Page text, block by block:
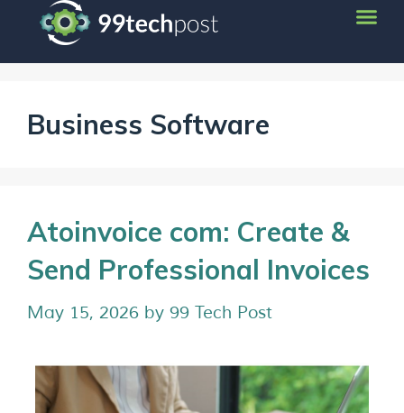
Business Software
Atoinvoice com: Create &
Send Professional Invoices
May 15, 2026 by 99 Tech Post